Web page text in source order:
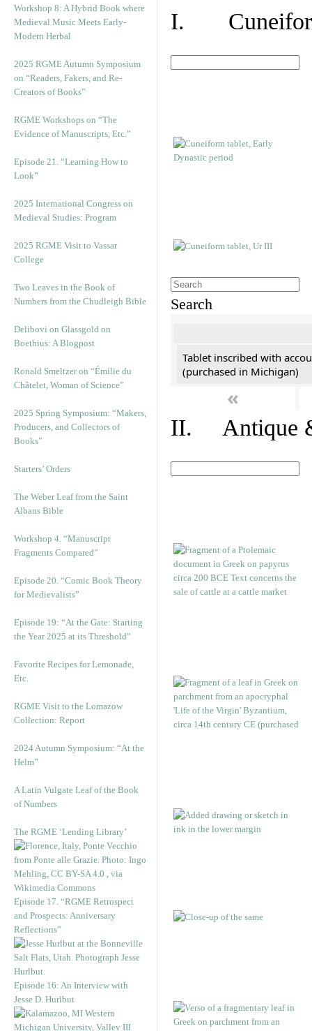
Workshop 8: A Hybrid Book where
Medieval Music Meets Early-
Modern Herbal
2025 RGME Autumn Symposium
on “Readers, Fakers, and Re-
Creators of Books”
RGME Workshops on “The
Evidence of Manuscripts, Etc.”
Episode 21. “Learning How to
Look”
2025 International Congress on
Medieval Studies: Program
2025 RGME Visit to Vassar
College
Two Leaves in the Book of
Numbers from the Chudleigh Bible
Delibovi on Glassgold on
Boethius: A Blogpost
Ronald Smeltzer on “Émilie du
Châtelet, Woman of Science”
2025 Spring Symposium: “Makers,
Producers, and Collectors of
Books”
Starters’ Orders
The Weber Leaf from the Saint
Albans Bible
Workshop 4. “Manuscript
Fragments Compared”
Episode 20. “Comic Book Theory
for Medievalists”
Episode 19: “At the Gate: Starting
the Year 2025 at its Threshold”
Favorite Recipes for Lemonade,
Etc.
RGME Visit to the Lomazow
Collection: Report
2024 Autumn Symposium: “At the
Helm”
A Latin Vulgate Leaf of the Book
of Numbers
The RGME ‘Lending Library’
Episode 17. “RGME Retrospect
and Prospects: Anniversary
Reflections”
Episode 16: An Interview with
Jesse D. Hurlbut
I.
Search
Tablet inscribed with
(purchased in Michigan)
«
II. Antique &